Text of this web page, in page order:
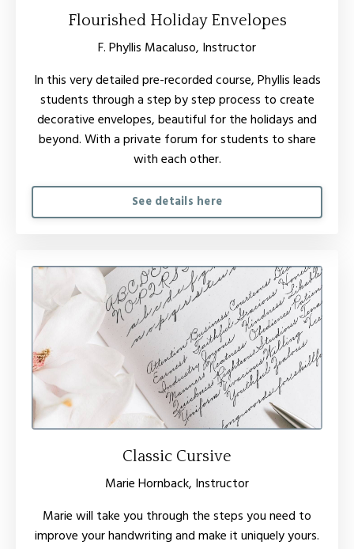
Flourished Holiday Envelopes
F. Phyllis Macaluso, Instructor
In this very detailed pre-recorded course, Phyllis leads
students through a step by step process to create
decorative envelopes, beautiful for the holidays and
beyond. With a private forum for students to share
with each other.
See details here
Classic Cursive
Marie Hornback, Instructor
Marie will take you through the steps you need to
improve your handwriting and make it uniquely yours.